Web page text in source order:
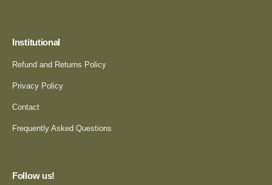
Institutional
Refund and Returns Policy
Privacy Policy
Contact
Frequently Asked Questions
Follow us!